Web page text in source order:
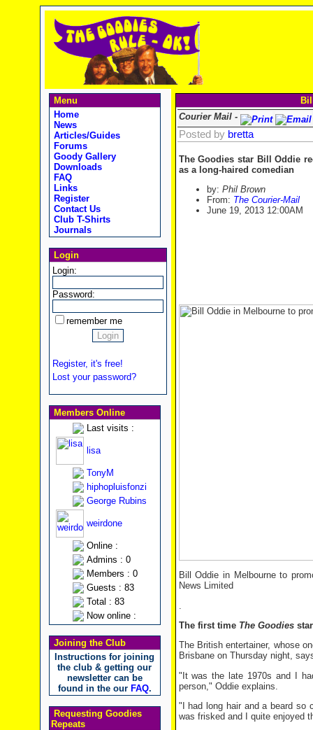
Menu
Home
News
Articles/Guides
Forums
Goody Gallery
Downloads
FAQ
Links
Register
Contact Us
Club T-Shirts
Journals
Login
Login:
Password:
remember me
Register, it's free!
Lost your password?
Members Online
Last visits :
lisa
TonyM
hiphopluisfonzi
George Rubins
weirdone
Online :
Admins : 0
Members : 0
Guests : 83
Total : 83
Now online :
Joining the Club
Instructions for joining
the club & getting our
newsletter can be
found in the our FAQ.
Requesting Goodies
Repeats
Courier Mail -
Posted by bretta
The Goodies star Bill Oddie
as a long-haired comedian
by: Phil Brown
From: The Courier-Mail
June 19, 2013 12:00AM
Bill Oddie in Melbourne to
News Limited
The first time The Goodiesstar
The British entertainer, whose
Brisbane on Thursday night,
"It was the late 1970s and I
person," Oddie explains.
"I had long hair and a beard so
was frisked and I quite enjoyed